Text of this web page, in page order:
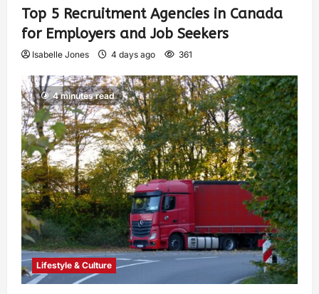
Top 5 Recruitment Agencies in Canada
for Employers and Job Seekers
Isabelle Jones 4 days ago 361
4 minutes read
Lifestyle & Culture